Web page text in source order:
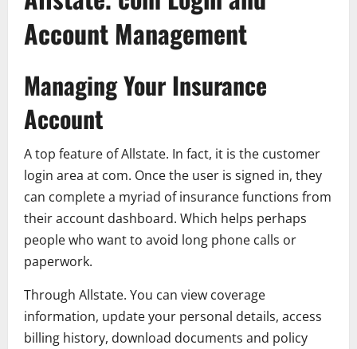
Account Management
Managing Your Insurance
Account
A top feature of Allstate. In fact, it is the customer
login area at com. Once the user is signed in, they
can complete a myriad of insurance functions from
their account dashboard. Which helps perhaps
people who want to avoid long phone calls or
paperwork.
Through Allstate. You can view coverage
information, update your personal details, access
billing history, download documents and policy